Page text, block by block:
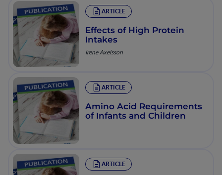
ARTICLE
Effects of High Protein
Intakes
Irene Axelsson
ARTICLE
Amino Acid Requirements
of Infants and Children
ARTICLE